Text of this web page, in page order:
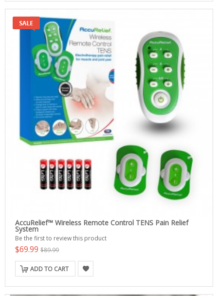
AccuRelief™ Wireless Remote Control TENS Pain Relief
System
Be the first to review this product
$69.99 $89.99
ADD TO CART